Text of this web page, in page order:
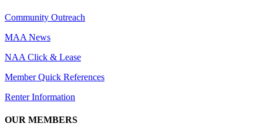
Community Outreach
MAA News
NAA Click & Lease
Member Quick References
Renter Information
OUR MEMBERS